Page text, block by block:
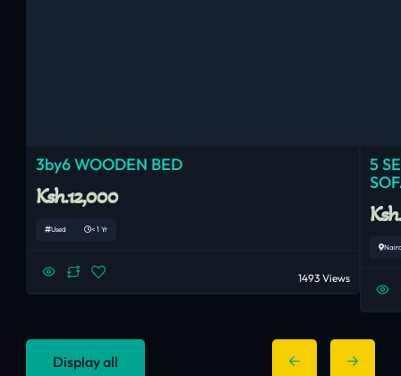
3by6 WOODEN BED
Ksh.12,000
Used < 1 Yr
1493 Views
5
Display all